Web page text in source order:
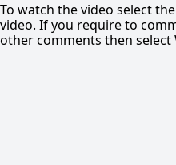
To watch the video select
video. If you require to
other comments then select